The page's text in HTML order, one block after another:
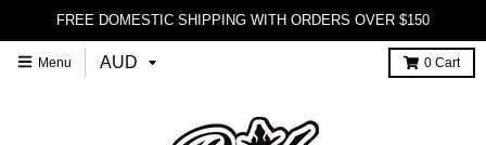
FREE DOMESTIC SHIPPING WITH ORDERS OVER $150
Menu 0 Cart